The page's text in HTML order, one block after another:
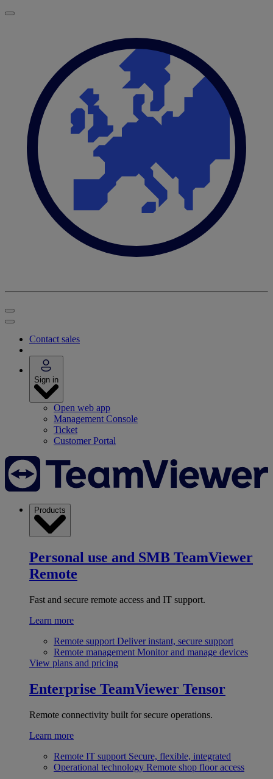
Contact sales
Sign in
Open web app
Management Console
Ticket
Customer Portal
Products
Personal use and SMB TeamViewer
Remote
Fast and secure remote access and IT support.
Learn more
Remote support Deliver instant, secure support
Remote management Monitor and manage devices
View plans and pricing
Enterprise TeamViewer Tensor
Remote connectivity built for secure operations.
Learn more
Remote IT support Secure, flexible, integrated
Operational technology Remote shop floor access